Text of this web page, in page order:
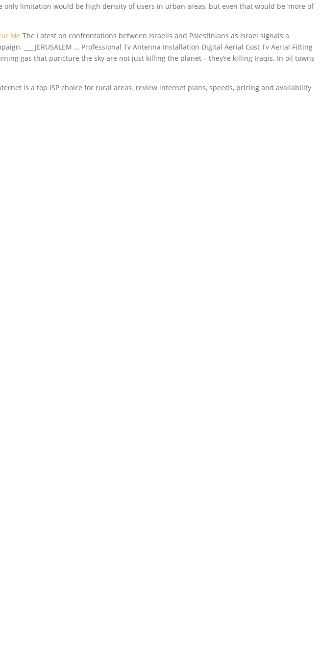
only limitation would be high density of users in urban areas, but even that would be ‘more of
Me The Latest on confrontations between Israelis and Palestinians as Israel signals a
___ JERUSALEM … Professional Tv Antenna Installation Digital Aerial Cost Tv Aerial Fitting
gas that puncture the sky are not just killing the planet – they’re killing Iraqis. In oil towns
is a top ISP choice for ruralareas. review internet plans, speeds, pricing and availability